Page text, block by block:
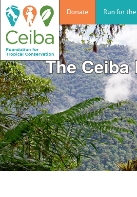
Donate Run for
The Ceiba